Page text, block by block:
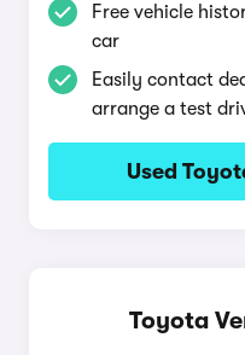
Free vehicle
car
Easily contact
arrange a test
Used
Toyota